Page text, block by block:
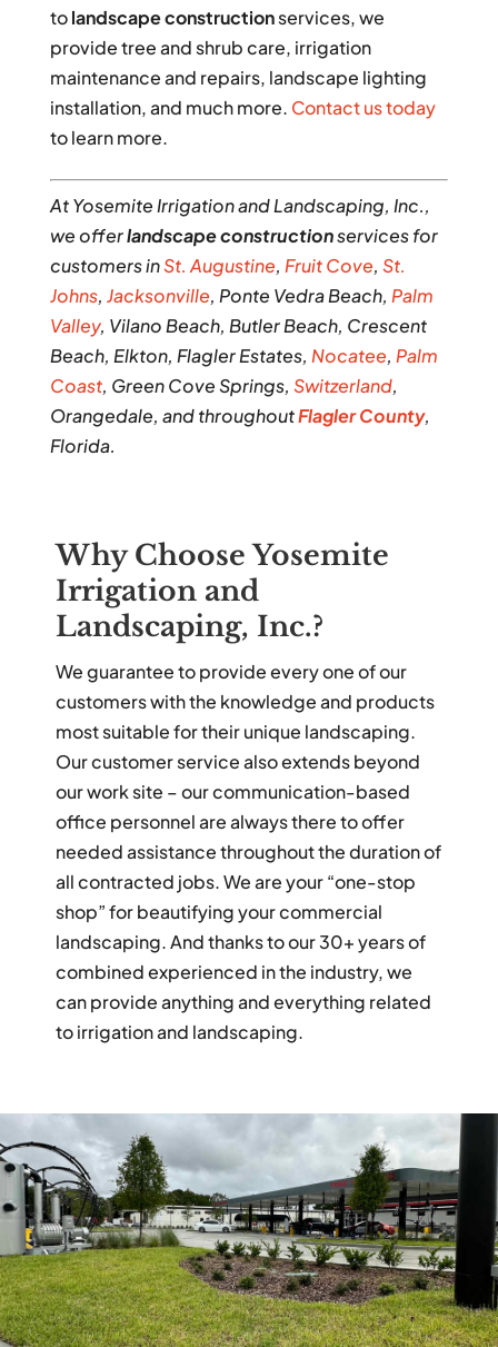
tolandscape constructionservices, we
provide tree and shrub care, irrigation
maintenance and repairs, landscape lighting
installation, and much more. Contact us today
to learn more.
At Yosemite Irrigation and Landscaping, Inc.,
we offerlandscape constructionservices for
customers inSt. Augustine, Fruit Cove, St.
Johns, Jacksonville, Ponte Vedra Beach, Palm
Valley, Vilano Beach, Butler Beach, Crescent
Beach, Elkton, Flagler Estates, Nocatee, Palm
Coast, Green Cove Springs, Switzerland,
Orangedale, and throughoutFlagler County,
Florida.
Why Choose Yosemite
Irrigation and
Landscaping, Inc.?
We guarantee to provide every one of our
customers with the knowledge and products
most suitable for their unique landscaping.
Our customer service also extends beyond
our work site – our communication-based
office personnel are always there to offer
needed assistance throughout the duration of
all contracted jobs. We are your “one-stop
shop” for beautifying your commercial
landscaping. And thanks to our 30+ years of
combined experienced in the industry, we
can provide anything and everything related
to irrigation and landscaping.